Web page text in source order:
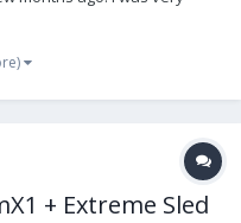
the sled, if so what did
+ Extreme Sled